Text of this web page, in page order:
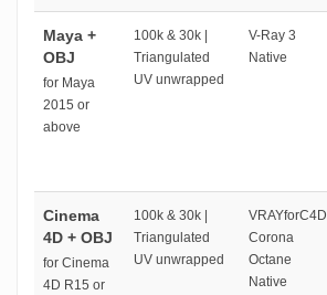
Maya +
OBJ
for Maya
2015 or
above
100k & 30k |
Triangulated
UV unwrapped
V-Ray 3
Native
Cinema
4D + OBJ
for Cinema
4D R15 or
100k & 30k |
Triangulated
UV unwrapped
VRAYforC4D
Corona
Octane
Native